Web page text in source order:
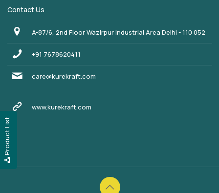
Product List
Contact Us
A-87/6, 2nd Floor Wazirpur Industrial Area Delhi - 110 052
+91 7678620411
care@kurekraft.com
www.kurekraft.com